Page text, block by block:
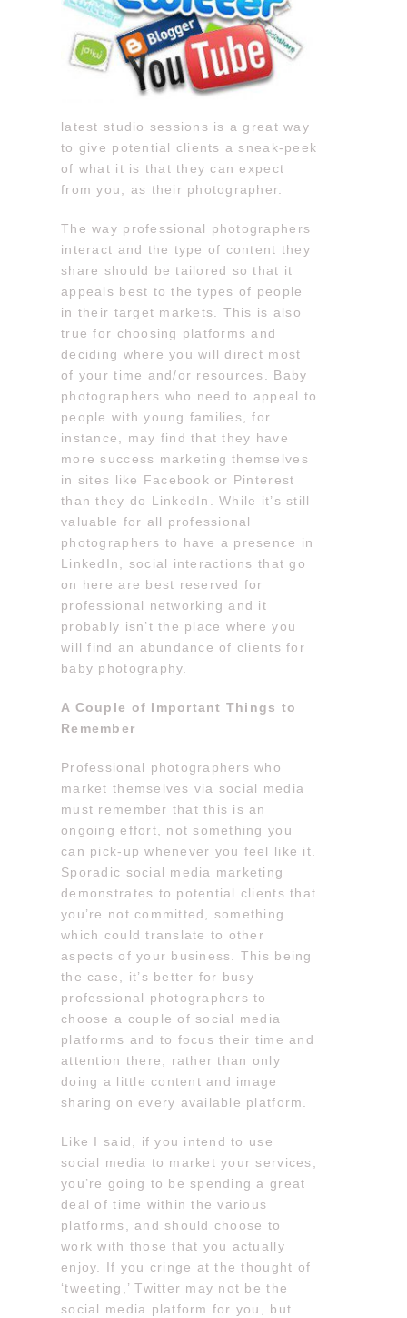
latest studio sessions is a great way
to give potential clients a sneak-peek
of what it is that they can expect
from you, as their photographer.
The way professional photographers
interact and the type of content they
share should be tailored so that it
appeals best to the types of people
in their target markets. This is also
true for choosing platforms and
deciding where you will direct most
of your time and/or resources. Baby
photographers who need to appeal to
people with young families, for
instance, may find that they have
more success marketing themselves
in sites like Facebook or Pinterest
than they do LinkedIn. While it’s still
valuable for all professional
photographers to have a presence in
LinkedIn, social interactions that go
on here are best reserved for
professional networking and it
probably isn’t the place where you
will find an abundance of clients for
baby photography.
A Couple of Important Things to
Remember
Professional photographers who
market themselves via social media
must remember that this is an
ongoing effort, not something you
can pick-up whenever you feel like it.
Sporadic social media marketing
demonstrates to potential clients that
you’re not committed, something
which could translate to other
aspects of your business. This being
the case, it’s better for busy
professional photographers to
choose a couple of social media
platforms and to focus their time and
attention there, rather than only
doing a little content and image
sharing on every available platform.
Like I said, if you intend to use
social media to market your services,
you’re going to be spending a great
deal of time within the various
platforms, and should choose to
work with those that you actually
enjoy. If you cringe at the thought of
‘tweeting,’ Twitter may not be the
social media platform for you, but